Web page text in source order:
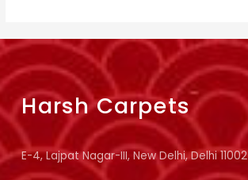
Harsh Carpets
E-4, Lajpat Nagar-III, New Delhi, Delhi